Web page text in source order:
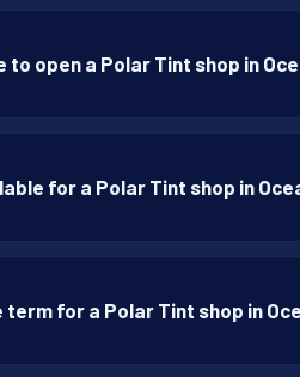
to open a Polar Tint shop in
for a Polar Tint shop in
for a Polar Tint shop in